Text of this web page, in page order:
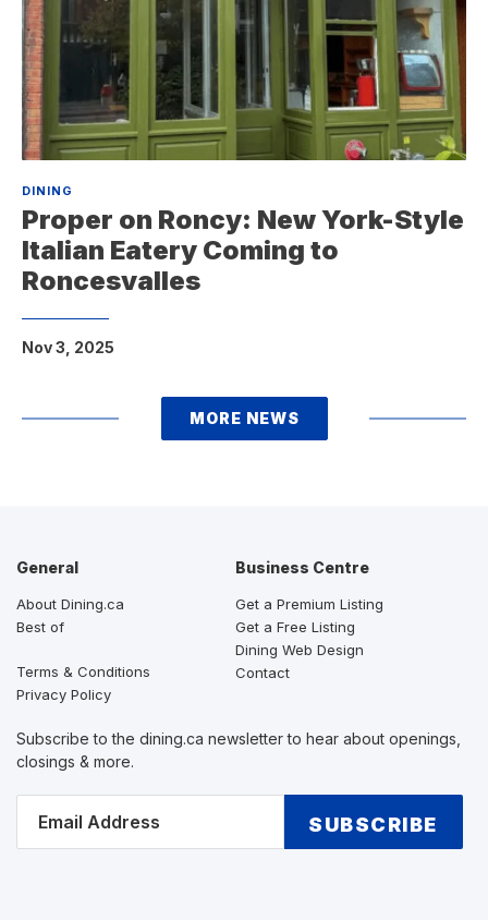
DINING
Proper on Roncy: New York-Style
Italian Eatery Coming to
Roncesvalles
Nov 3, 2025
MORE NEWS
General
About Dining.ca
Best of
Terms & Conditions
Privacy Policy
Business Centre
Get a Premium Listing
Get a Free Listing
Dining Web Design
Contact
Subscribe to the dining.ca newsletter to hear about openings,
closings & more.